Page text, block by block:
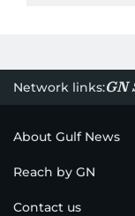
Network links:GN
About Gulf News
Reach by GN
Contact us